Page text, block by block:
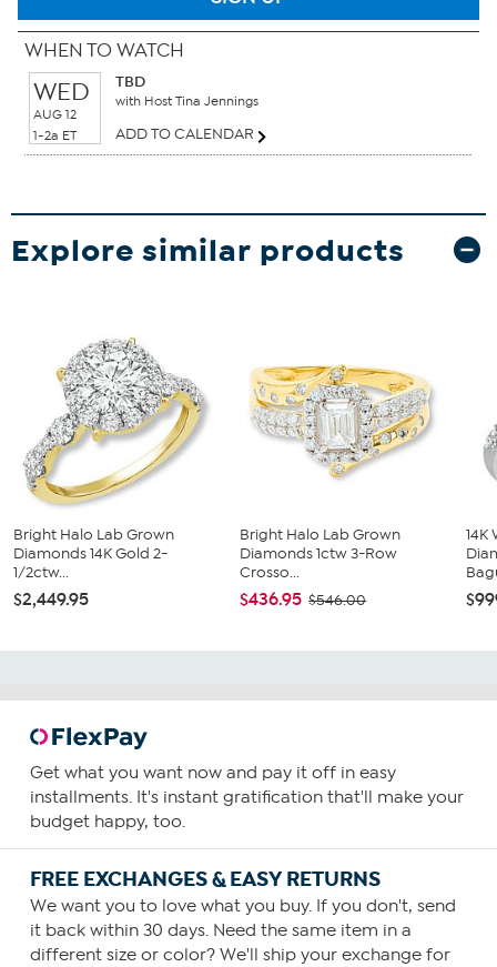
WHEN TO WATCH
WED
AUG 12
1-2a ET
TBD
with Host Tina Jennings
ADD TO CALENDAR
Explore similar products
Bright Halo Lab Grown
Diamonds 14K Gold 2-
1/2ctw...
$2,449.95
Bright Halo Lab Grown
Diamonds 1ctw 3-Row
Crosso...
$436.95 $546.00
14K
Get what you want now and pay it off in easy
installments. It's instant gratification that'll make your
budget happy, too.
FREE EXCHANGES & EASY RETURNS
We want you to love what you buy. If you don't, send
it back within 30 days. Need the same item in a
different size or color? We'll ship your exchange for